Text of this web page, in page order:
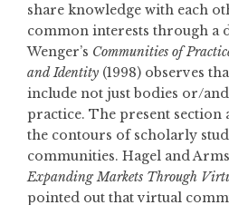
share knowledge with each
common interests through a
Wenger’s Communities of
and Identity (1998) observes
include not just bodies or/
practice. The present section
the contours of scholarly
communities. Hagel and
Expanding Markets Through
pointed out that virtual